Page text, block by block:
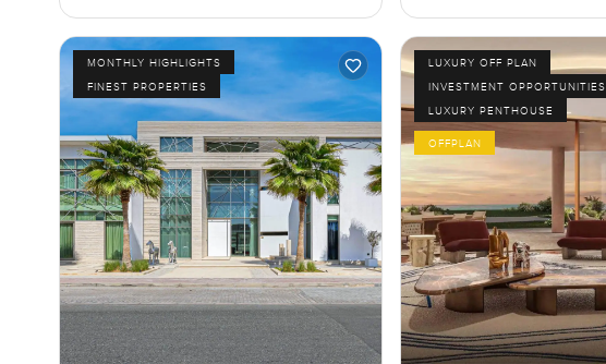
MONTHLY HIGHLIGHTS
FINEST PROPERTIES
LUXURY OFF PLAN
INVESTMENT OPPORTUNITIES
LUXURY PENTHOUSE
OFFPLAN